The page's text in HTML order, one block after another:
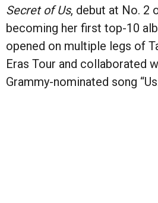
Secret of Us, debut at No. 2
becoming her first top-10
opened on multiple legs of
Eras Tour and collaborated
Grammy-nominated song